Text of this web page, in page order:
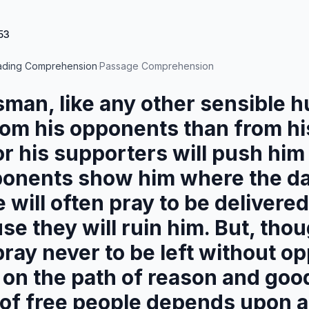
Comprehension·Passage Comprehension
like any other sensible
his opponents than from
his supporters will push
show him where the
will often pray to be
they will ruin him. But,
never to be left without
the path of reason and
free people depends upon